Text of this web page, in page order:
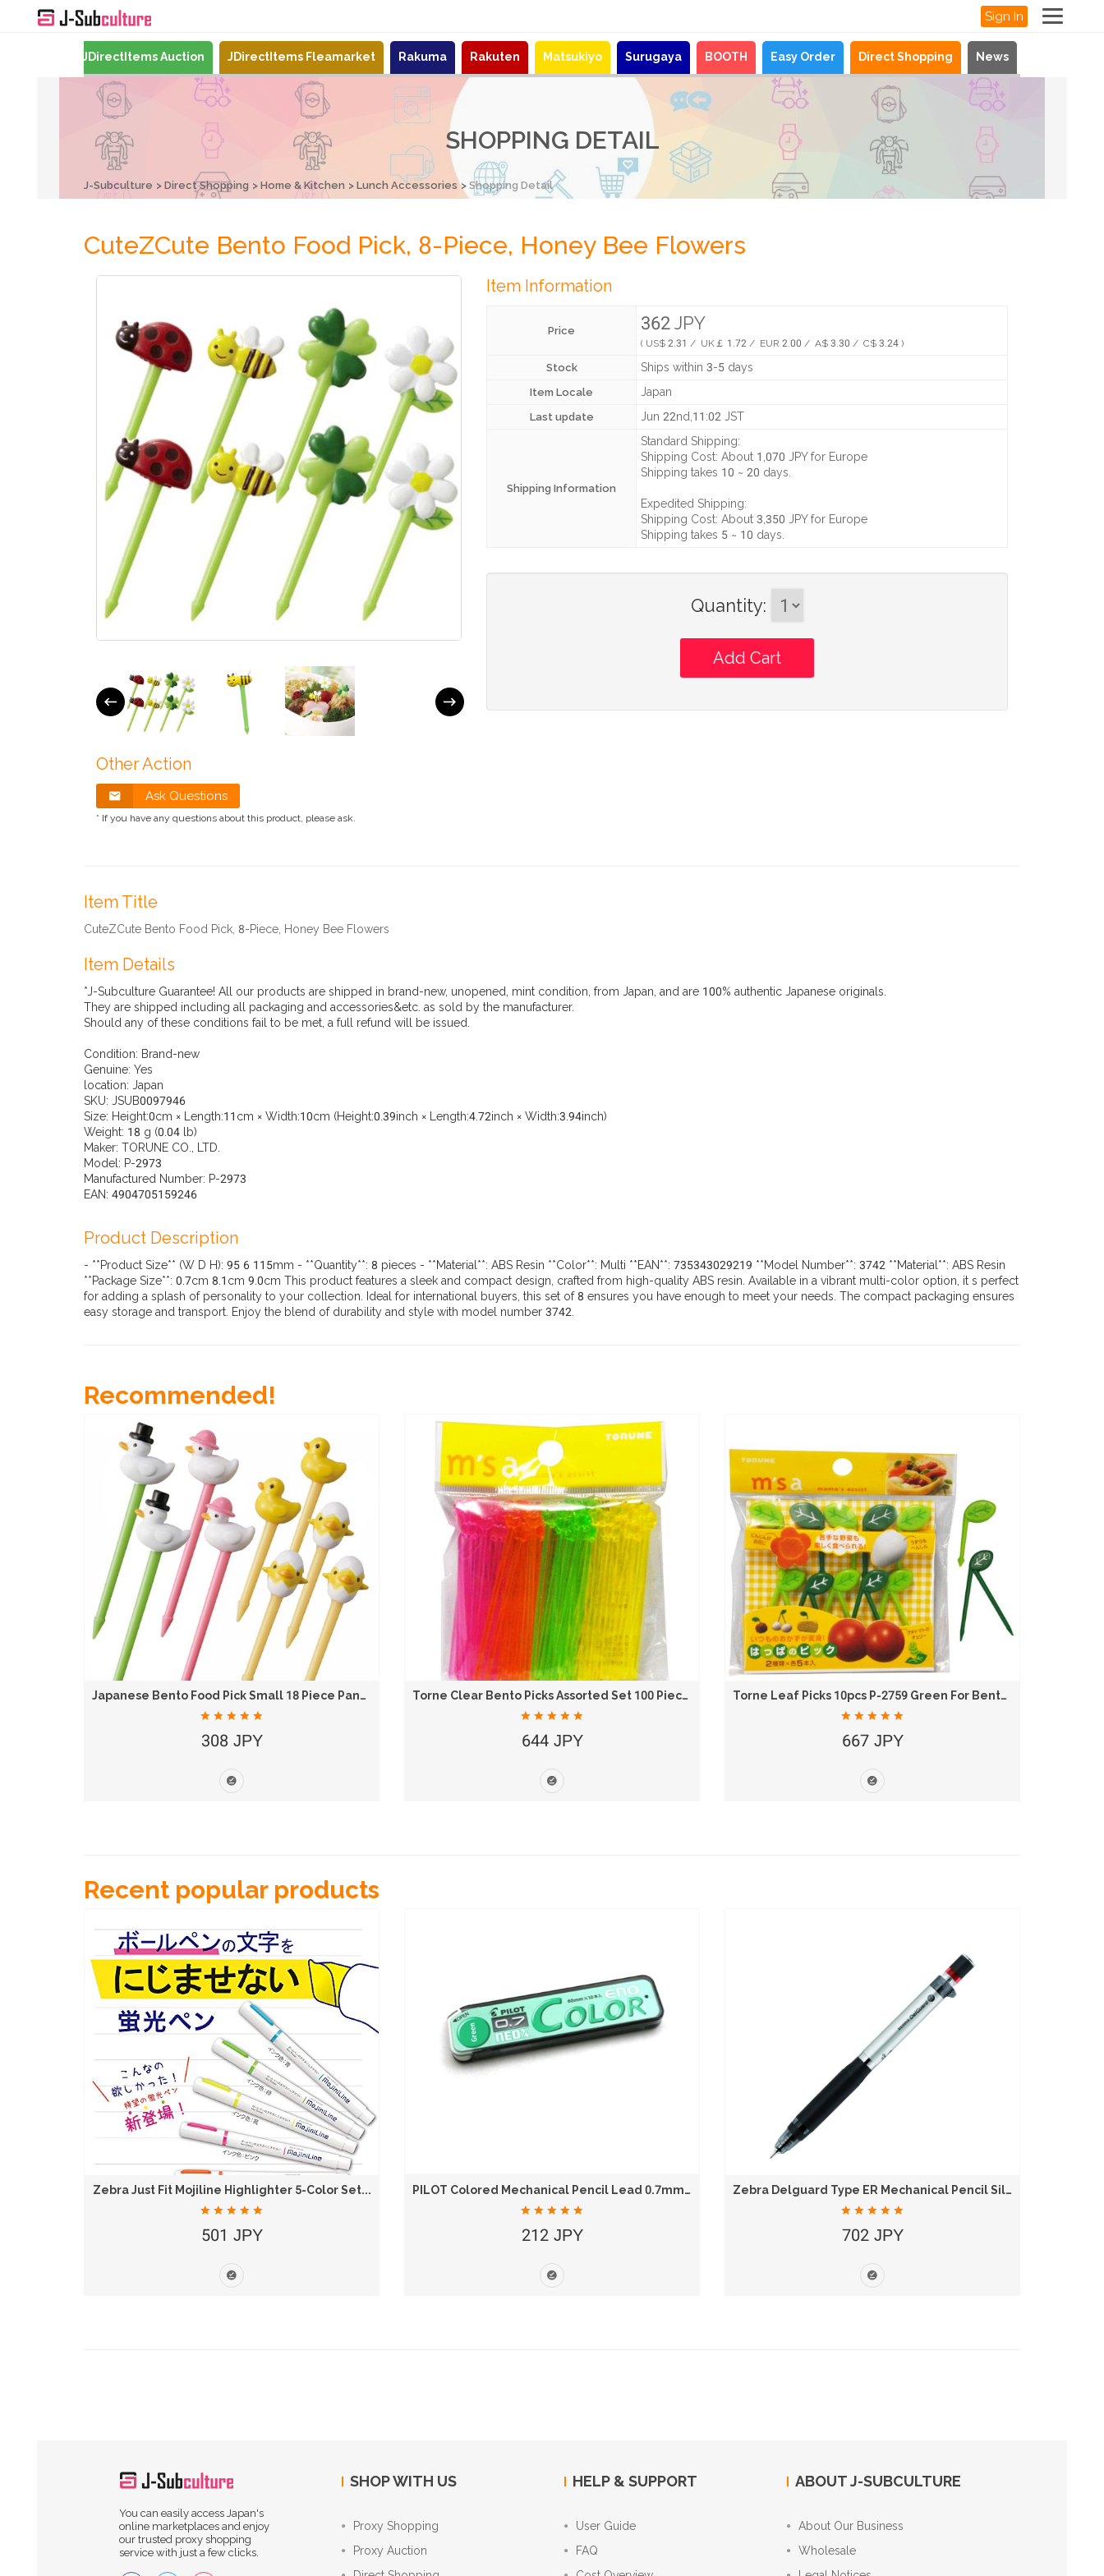
Sign In
JDirectItems Auction JDirectItems Fleamarket Rakuma Rakuten Matsukiyo Surugaya BOOTH Easy Order Direct Shopping News
SHOPPING DETAIL
J-Subculture Direct Shopping Home & Kitchen Lunch Accessories Shopping Detail
CuteZCute Bento Food Pick, 8-Piece, Honey Bee Flowers
Other Action
Ask Questions
* If you have any questions about this product, please ask.
Item Information
Price 362 JPY
( US$ 2.31 / UK￡ 1.72 / EUR 2.00 / A$ 3.30 / C$ 3.24 )
Stock Ships within 3-5 days
Item Locale Japan
Last update Jun 22nd,11:02 JST
Shipping Information
Standard Shipping:
Shipping Cost: About 1,070 JPYfor Europe
Shipping takes 10 ~ 20 days
Expedited Shipping:
Shipping Cost: About 3,350 JPYfor Europe
Shipping takes 5 ~ 10 days
Quantity:
Item Title
CuteZCute Bento Food Pick, 8-Piece, Honey Bee Flowers
Item Details
*J-Subculture Guarantee! All our products are shipped in brand-new, unopened, mint condition, from Japan, and are 100% authentic Japanese originals.
They are shipped including all packaging and accessories&etc. as sold by the manufacturer.
Should any of these conditions fail to be met, a full refund will be issued.
Condition: Brand-new
Genuine: Yes
location: Japan
SKU: JSUB0097946
Size: Height:0cm × Length:11cm × Width:10cm (Height:0.39inch × Length:4.72inch × Width:3.94inch)
Weight: 18 g (0.04 lb)
Maker: TORUNE CO., LTD.
Model: P-2973
Manufactured Number: P-2973
EAN: 4904705159246
Product Description
- **Product Size** (W D H): 95 6 115mm - **Quantity**: 8 pieces - **Material**: ABS Resin **Color**: Multi **EAN**: 735343029219 **Model Number**: 3742 **Material**: ABS Resin
**Package Size**: 0.7cm 8.1cm 9.0cm This product features a sleek and compact design, crafted from high-quality ABS resin. Available in a vibrant multi-color option, it s perfect
for adding a splash of personality to your collection. Ideal for international buyers, this set of 8 ensures you have enough to meet your needs. The compact packaging ensures
easy storage and transport. Enjoy the blend of durability and style with model number 3742.
Recommended!
Japanese Bento Food Pick Small 18 Piece Panda...
308 JPY
Torne Clear Bento Picks Assorted Set 100 Pieces...
644 JPY
Torne Leaf Picks 10pcs P-2759 Green For Bento...
667 JPY
Recent popular products
Zebra Just Fit Mojiline Highlighter 5-Color Set...
501 JPY
PILOT Colored Mechanical Pencil Lead 0.7mm...
212 JPY
Zebra Delguard Type ER Mechanical Pencil Silver...
702 JPY
You can easily access Japan's
online marketplaces and enjoy
our trusted proxy shopping
service with just a few clicks.
SHOP WITH US
Proxy Shopping
Proxy Auction
HELP & SUPPORT
User Guide
FAQ
ABOUT J-SUBCULTURE
About Our Business
Wholesale